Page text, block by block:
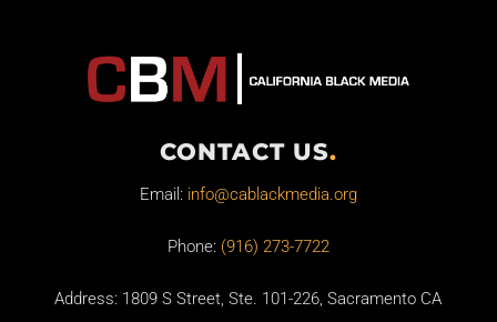
CONTACT US.
Email: info@cablackmedia.org
Phone: (916) 273-7722
Address: 1809 S Street, Ste. 101-226, Sacramento CA